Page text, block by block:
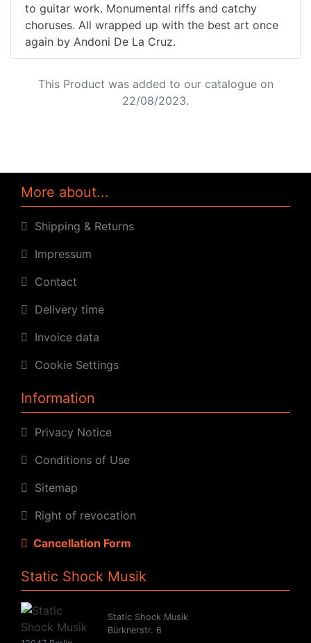
to guitar work. Monumental riffs and catchy
choruses. All wrapped up with the best art once
again by Andoni De La Cruz.
This Product was added to our catalogue on
22/08/2023.
More about...
Shipping & Returns
Impressum
Contact
Delivery time
Invoice data
Cookie Settings
Information
Privacy Notice
Conditions of Use
Sitemap
Right of revocation
Cancellation Form
Static Shock Musik
Static Shock Musik
Bürknerstr. 6